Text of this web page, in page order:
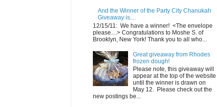
And the Winner of the Party City Chanukah
Giveaway is....
12/15/11: We have a winner! <The envelope
please....> Congratulations to Moshe S. of
Brooklyn, New York! Thank you to all who...
Great giveaway from Rhodes
frozen dough!
Please note, this giveaway will
appear at the top of the website
until the winner is drawn on
May 12. Please check out the
new postings be...